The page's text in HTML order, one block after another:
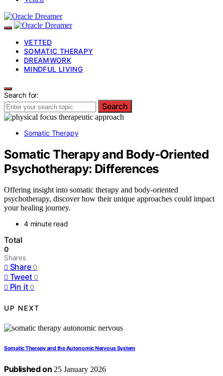
VETTED
SOMATIC THERAPY
DREAMWORK
MINDFUL LIVING
Search for:
Search
Somatic Therapy
Somatic Therapy and Body-Oriented
Psychotherapy: Differences
Offering insight into somatic therapy and body-oriented
psychotherapy, discover how their unique approaches could impact
your healing journey.
4 minute read
Total
0
Shares
Share 0
Tweet 0
Pin it 0
UP NEXT
Somatic Therapy and the Autonomic Nervous System
Published on 25 January 2026